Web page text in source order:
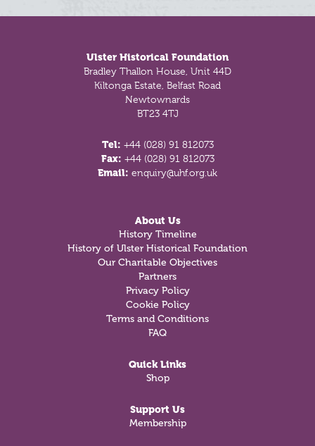
Ulster Historical Foundation
Bradley Thallon House, Unit 44D
Kiltonga Estate, Belfast Road
Newtownards
BT23 4TJ
Tel: +44 (028) 91 812073
Fax: +44 (028) 91 812073
Email: enquiry@uhf.org.uk
About Us
History Timeline
History of Ulster Historical Foundation
Our Charitable Objectives
Partners
Privacy Policy
Cookie Policy
Terms and Conditions
FAQ
Quick Links
Shop
Support Us
Membership